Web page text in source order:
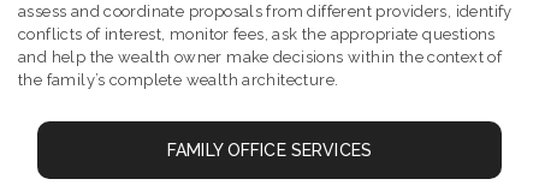
assess and coordinate proposals from different providers, identify
conflicts of interest, monitor fees, ask the appropriate questions
and help the wealth owner make decisions within the context of
the family’s complete wealth architecture.
FAMILY OFFICE SERVICES